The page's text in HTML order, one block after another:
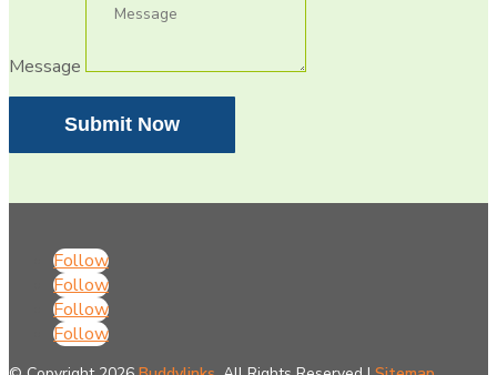
Message
Submit Now
Follow
Follow
Follow
Follow